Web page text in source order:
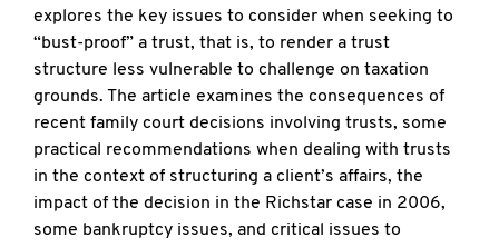
explores the key issues to consider when seeking to
“bust-proof” a trust, that is, to render a trust
structure less vulnerable to challenge on taxation
grounds. The article examines the consequences of
recent family court decisions involving trusts, some
practical recommendations when dealing with trusts
in the context of structuring a client’s affairs, the
impact of the decision in the Richstar case in 2006,
some bankruptcy issues, and critical issues to